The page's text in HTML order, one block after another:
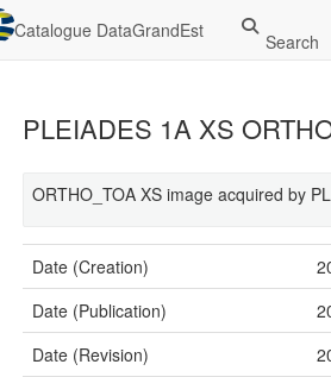
Catalogue DataGrandEst Search
PLEIADES 1A XS
ORTHO_TOA XS image acquired by
Date (Creation)
Date (Publication)
Date (Revision)